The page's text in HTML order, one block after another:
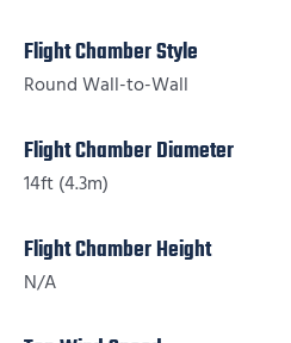
Flight Chamber Style
Round Wall-to-Wall
Flight Chamber Diameter
14ft (4.3m)
Flight Chamber Height
N/A